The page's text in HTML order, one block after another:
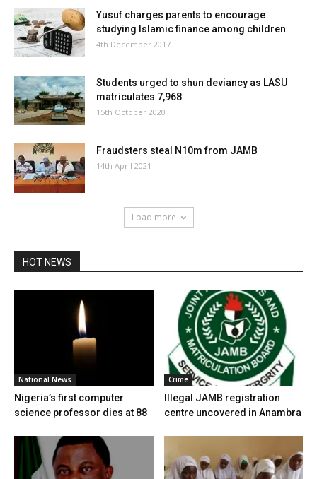
Yusuf charges parents to encourage
studying Islamic finance among children
4th December 2017
Students urged to shun deviancy as LASU
matriculates 7,968
15th October 2020
Fraudsters steal N10m from JAMB
14th April 2021
Load more
HOT NEWS
National News
Nigeria’s first computer
science professor dies at 88
Crime
Illegal JAMB registration
centre uncovered in Anambra